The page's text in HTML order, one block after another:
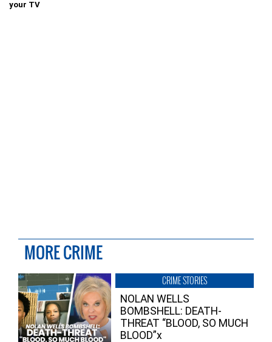
your TV
MORE CRIME
CRIME STORIES
NOLAN WELLS
BOMBSHELL: DEATH-
THREAT “BLOOD, SO MUCH
BLOOD”x